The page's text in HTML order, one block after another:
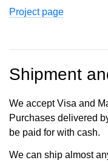
Project page
Shipment
We accept Visa and
Purchases delivered
be paid for with cash.
We can ship almost